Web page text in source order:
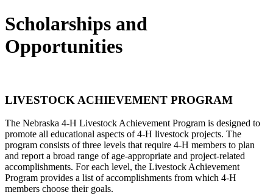
Scholarships and
Opportunities
LIVESTOCK ACHIEVEMENT PROGRAM
The Nebraska 4‑H Livestock Achievement Program is designed to
promote all educational aspects of 4‑H livestock projects. The
program consists of three levels that require 4‑H members to plan
and report a broad range of age-appropriate and project-related
accomplishments. For each level, the Livestock Achievement
Program provides a list of accomplishments from which 4‑H
members choose their goals.